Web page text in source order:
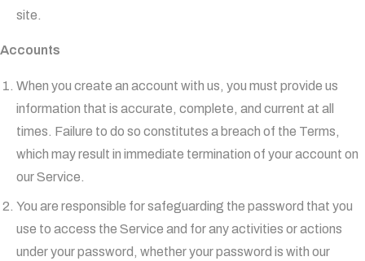
site.
Accounts
When you create an account with us, you must provide us
information that is accurate, complete, and current at all
times. Failure to do so constitutes a breach of the Terms,
which may result in immediate termination of your account on
our Service.
You are responsible for safeguarding the password that you
use to access the Service and for any activities or actions
under your password, whether your password is with our